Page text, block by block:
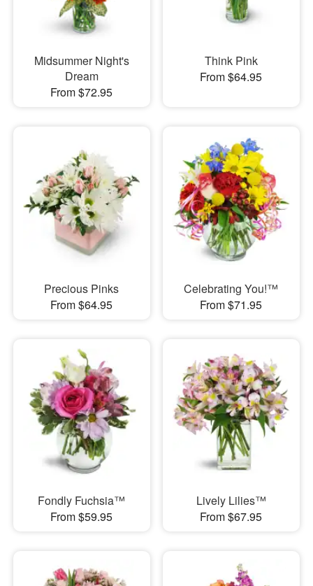
Midsummer Night's
Dream
From $72.95
Think Pink
From $64.95
Precious Pinks
From $64.95
Celebrating You!™
From $71.95
Fondly Fuchsia™
From $59.95
Lively Lilies™
From $67.95